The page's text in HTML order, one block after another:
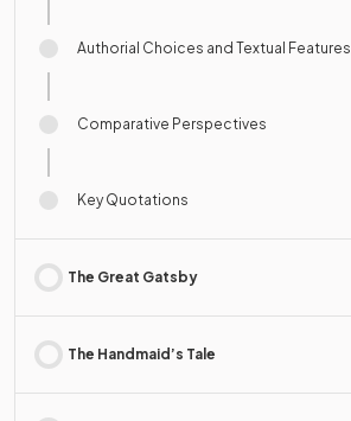
Authorial Choices and Textual Features
Comparative Perspectives
Key Quotations
The Great Gatsby
The Handmaid’s Tale